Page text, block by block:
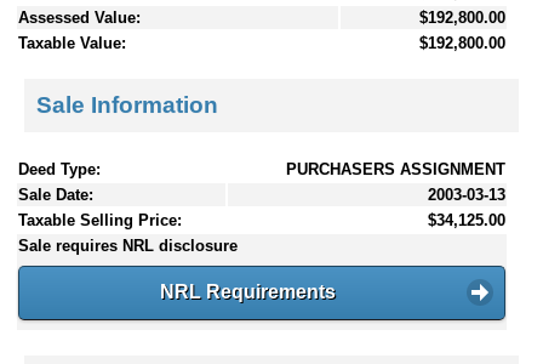
Assessed Value:
$192,800.00
Taxable Value:
$192,800.00
Sale Information
Deed Type:
PURCHASERS ASSIGNMENT
Sale Date:
2003-03-13
Taxable Selling Price:
$34,125.00
Sale requires NRL disclosure
NRL Requirements